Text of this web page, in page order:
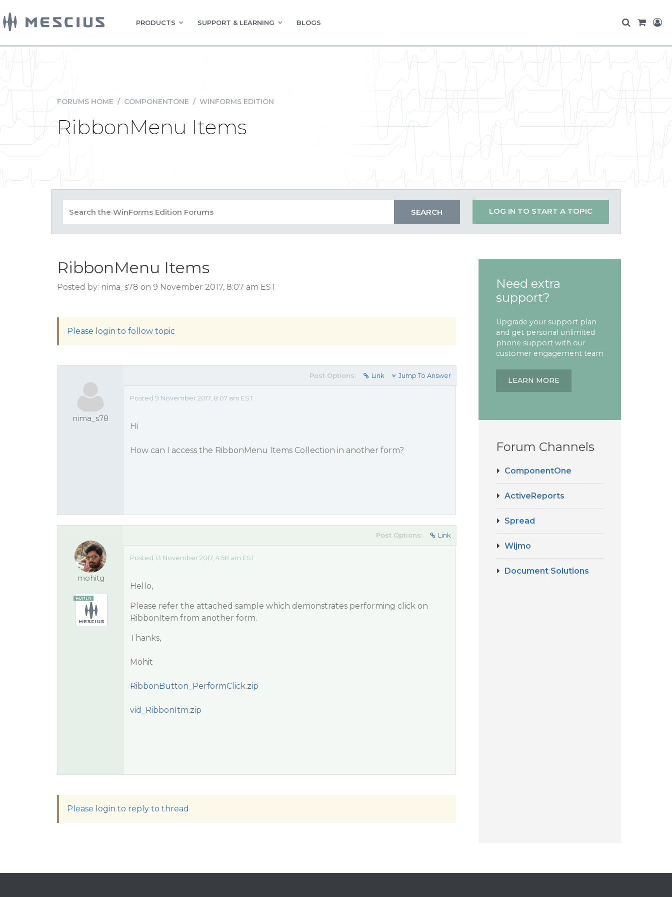
PRODUCTS SUPPORT & LEARNING BLOGS
FORUMS HOME / COMPONENTONE / WINFORMS EDITION
RibbonMenu Items
LOG IN TO START A TOPIC
RibbonMenu Items
Posted by: nima_s78 on 9 November 2017, 8:07 am EST
Please login to follow topic
nima_s78
Post Options: Link Jump To Answer
Posted 9 November 2017, 8:07 am EST
Hi
How can I access the RibbonMenu Items Collection in another form?
mohitg
Post Options: Link
Posted 13 November 2017, 4:58 am EST
Hello,
Please refer the attached sample which demonstrates performing click on
RibbonItem from another form.
Thanks,
Mohit
RibbonButton_PerformClick.zip
vid_RibbonItm.zip
Please login to reply to thread
Need extra
support?
Upgrade your support plan
and get personal unlimited
phone support with our
customer engagement team
LEARN MORE
Forum Channels
ComponentOne
ActiveReports
Spread
Wijmo
Document Solutions